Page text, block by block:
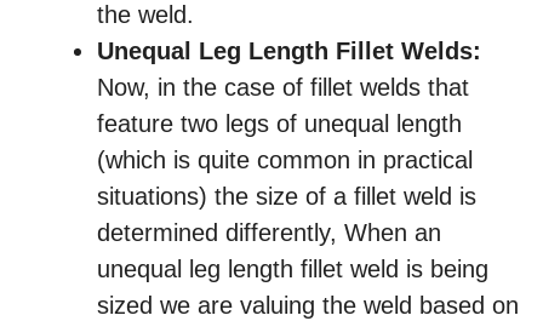
the weld.
Unequal Leg Length Fillet Welds:
Now, in the case of fillet welds that
feature two legs of unequal length
(which is quite common in practical
situations) the size of a fillet weld is
determined differently, When an
unequal leg length fillet weld is being
sized we are valuing the weld based on